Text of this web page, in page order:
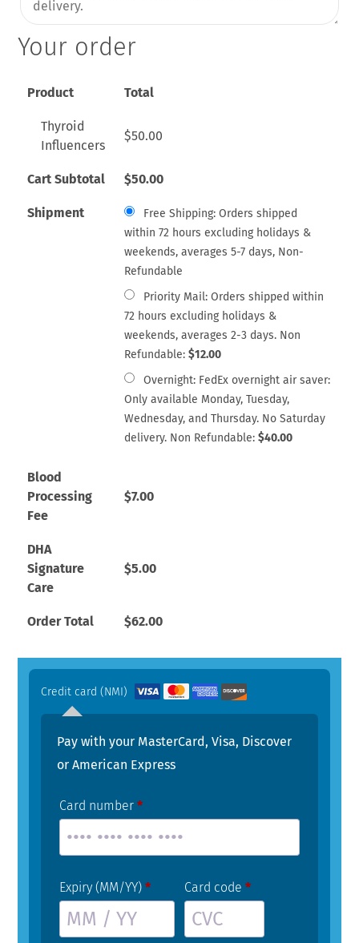
Your order
Product Total
Thyroid
Influencers
$50.00
Cart Subtotal $50.00
Shipment
Free Shipping: Orders shipped
within 72 hours excluding holidays &
weekends, averages 5-7 days, Non-
Refundable
Priority Mail: Orders shipped within
72 hours excluding holidays &
weekends, averages 2-3 days. Non
Refundable:$12.00
Overnight: FedEx overnight air saver:
Only available Monday, Tuesday,
Wednesday, and Thursday. No Saturday
delivery. Non Refundable:$40.00
Blood
Processing
Fee
$7.00
DHA
Signature
Care
$5.00
Order Total $62.00
Credit card (NMI)
Pay with your MasterCard, Visa, Discover
or American Express
Card number*
Expiry (MM/YY)* Card code*